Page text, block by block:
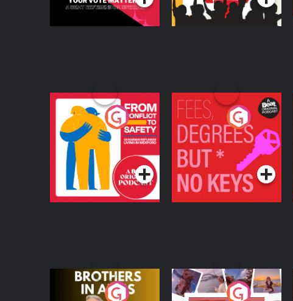
From Conflict to
Safety: Ukrainian
Refugees Living in
Wexford
Podcast Series
Fees Degrees but No
Keys
Podcast Series
Brothers In Arms
Home or Away - Living